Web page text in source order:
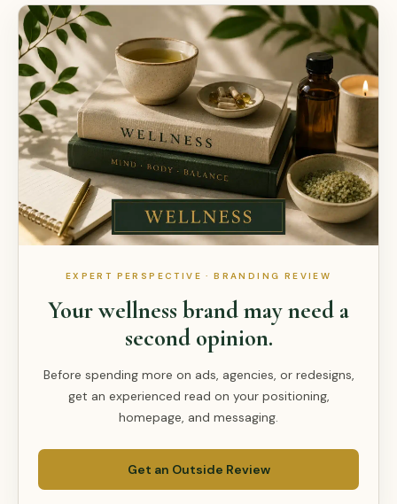
EXPERT PERSPECTIVE · BRANDING REVIEW
Your wellness brand may need a
second opinion.
Before spending more on ads, agencies, or redesigns,
get an experienced read on your positioning,
homepage, and messaging.
Get an Outside Review